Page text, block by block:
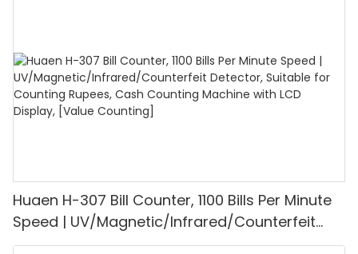
Huaen H-307 Bill Counter, 1100 Bills Per Minute
Speed | UV/Magnetic/Infrared/Counterfeit
Detector, Suitable for Counting Rupees, Cash